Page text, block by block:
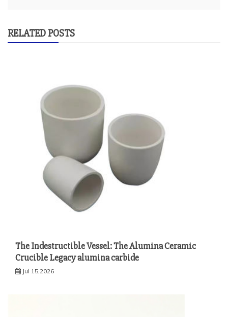
RELATED POSTS
The Indestructible Vessel: The Alumina Ceramic
Crucible Legacy alumina carbide
Jul 15,2026